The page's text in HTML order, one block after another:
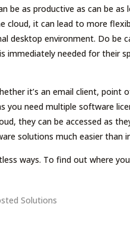
be as productive as can be
cloud, it can lead to more
desktop environment. Do be
immediately needed for their
it’s an email client, point
you need multiple software
they can be accessed as
solutions much easier than
ways. To find out where
Solutions